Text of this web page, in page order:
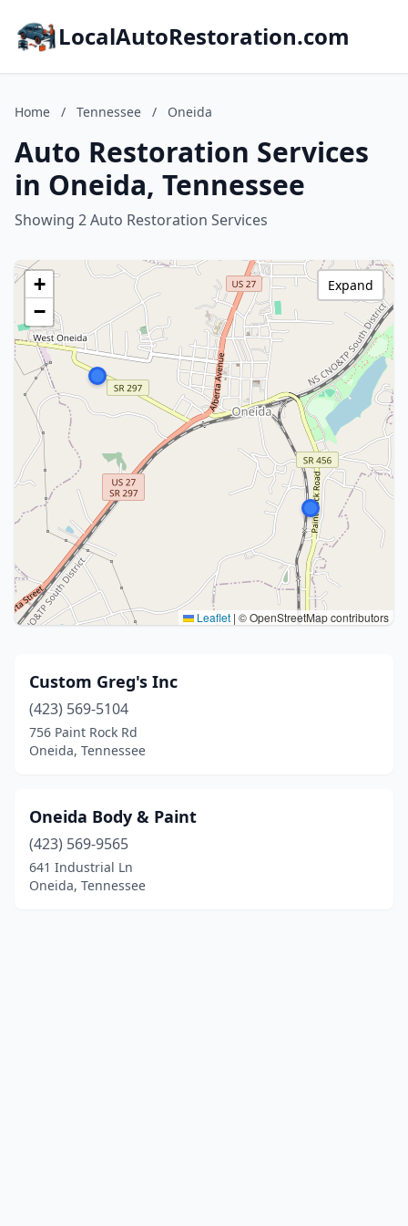
LocalAutoRestoration.com
Home / Tennessee / Oneida
Auto Restoration Services
in Oneida, Tennessee
Showing 2 Auto Restoration Services
+
−
Leaflet | © OpenStreetMap contributors
Expand
Custom Greg's Inc
(423) 569-5104
756 Paint Rock Rd
Oneida, Tennessee
Oneida Body & Paint
(423) 569-9565
641 Industrial Ln
Oneida, Tennessee